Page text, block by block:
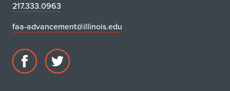
217.333.0963
faa-advancement@illinois.edu
FacebookTwitter